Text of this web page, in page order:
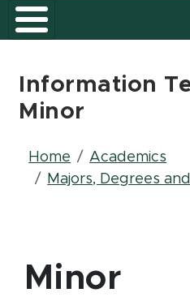
Information
Minor
Home
Academics
Majors, Degrees
Minor